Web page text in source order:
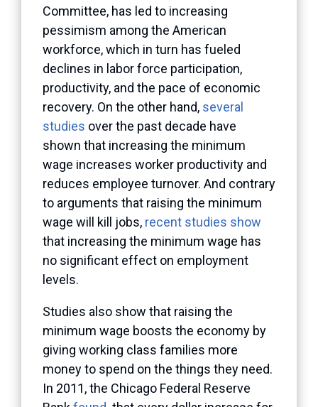
Committee, has led to increasing
pessimism among the American
workforce, which in turn has fueled
declines in labor force participation,
productivity, and the pace of economic
recovery. On the other hand, several
studies over the past decade have
shown that increasing the minimum
wage increases worker productivity and
reduces employee turnover. And contrary
to arguments that raising the minimum
wage will kill jobs, recent studies show
that increasing the minimum wage has
no significant effect on employment
levels.
Studies also show that raising the
minimum wage boosts the economy by
giving working class families more
money to spend on the things they need.
In 2011, the Chicago Federal Reserve